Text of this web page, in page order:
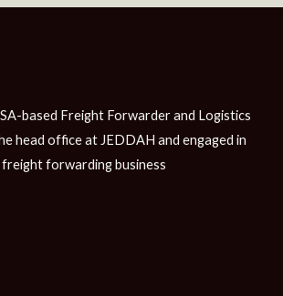
based Freight Forwarder and Logistics
head office at JEDDAH and engaged in
forwarding business